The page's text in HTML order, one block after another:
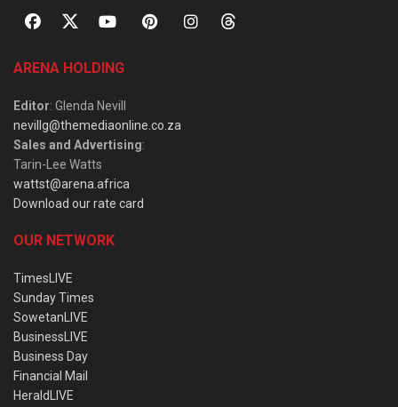
ARENA HOLDING
Editor: Glenda Nevill
nevillg@themediaonline.co.za
Sales and Advertising:
Tarin-Lee Watts
wattst@arena.africa
Download our rate card
OUR NETWORK
TimesLIVE
Sunday Times
SowetanLIVE
BusinessLIVE
Business Day
Financial Mail
HeraldLIVE